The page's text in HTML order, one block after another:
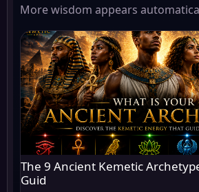
More wisdom appears
The 9 Ancient Kemetic
Guid